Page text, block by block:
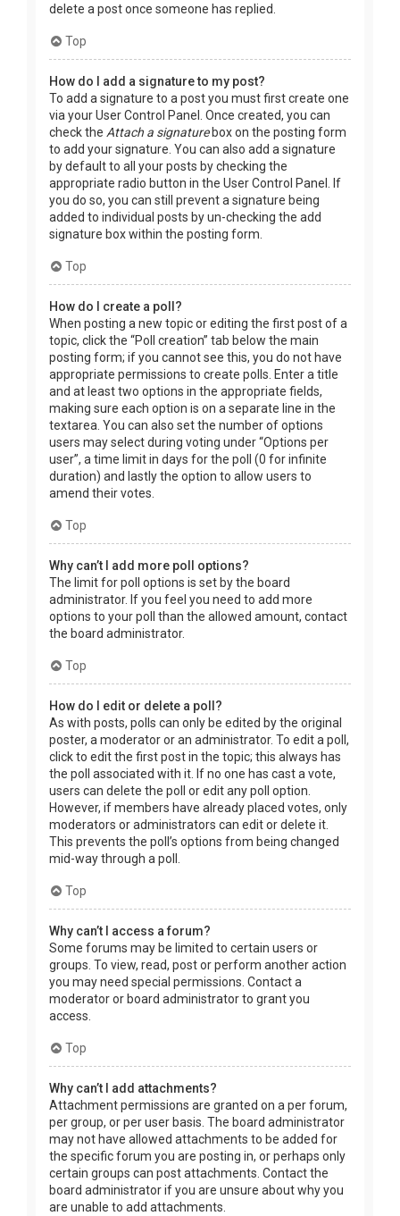
delete a post once someone has replied.
Top
How do I add a signature to my post?
To add a signature to a post you must first create one
via your User Control Panel. Once created, you can
check the Attach a signaturebox on the posting form
to add your signature. You can also add a signature
by default to all your posts by checking the
appropriate radio button in the User Control Panel. If
you do so, you can still prevent a signature being
added to individual posts by un-checking the add
signature box within the posting form.
Top
How do I create a poll?
When posting a new topic or editing the first post of a
topic, click the “Poll creation” tab below the main
posting form; if you cannot see this, you do not have
appropriate permissions to create polls. Enter a title
and at least two options in the appropriate fields,
making sure each option is on a separate line in the
textarea. You can also set the number of options
users may select during voting under “Options per
user”, a time limit in days for the poll (0 for infinite
duration) and lastly the option to allow users to
amend their votes.
Top
Why can’t I add more poll options?
The limit for poll options is set by the board
administrator. If you feel you need to add more
options to your poll than the allowed amount, contact
the board administrator.
Top
How do I edit or delete a poll?
As with posts, polls can only be edited by the original
poster, a moderator or an administrator. To edit a poll,
click to edit the first post in the topic; this always has
the poll associated with it. If no one has cast a vote,
users can delete the poll or edit any poll option.
However, if members have already placed votes, only
moderators or administrators can edit or delete it.
This prevents the poll’s options from being changed
mid-way through a poll.
Top
Why can’t I access a forum?
Some forums may be limited to certain users or
groups. To view, read, post or perform another action
you may need special permissions. Contact a
moderator or board administrator to grant you
access.
Top
Why can’t I add attachments?
Attachment permissions are granted on a per forum,
per group, or per user basis. The board administrator
may not have allowed attachments to be added for
the specific forum you are posting in, or perhaps only
certain groups can post attachments. Contact the
board administrator if you are unsure about why you
are unable to add attachments.